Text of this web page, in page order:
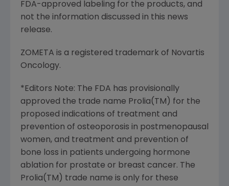
FDA-approved labeling for the products, and
not the information discussed in this news
release.
ZOMETA is a registered trademark of Novartis
Oncology.
*Editors Note: The FDA has provisionally
approved the trade name Prolia(TM) for the
proposed indications of treatment and
prevention of osteoporosis in postmenopausal
women, and treatment and prevention of
bone loss in patients undergoing hormone
ablation for prostate or breast cancer. The
Prolia(TM) trade name is only for these